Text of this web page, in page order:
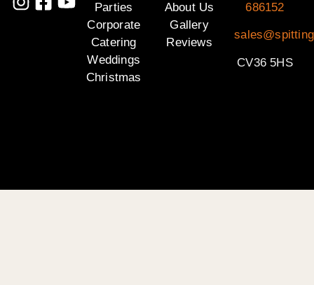
Parties
Corporate
Catering
Weddings
Christmas
About Us
Gallery
Reviews
686152
CV36 5HS